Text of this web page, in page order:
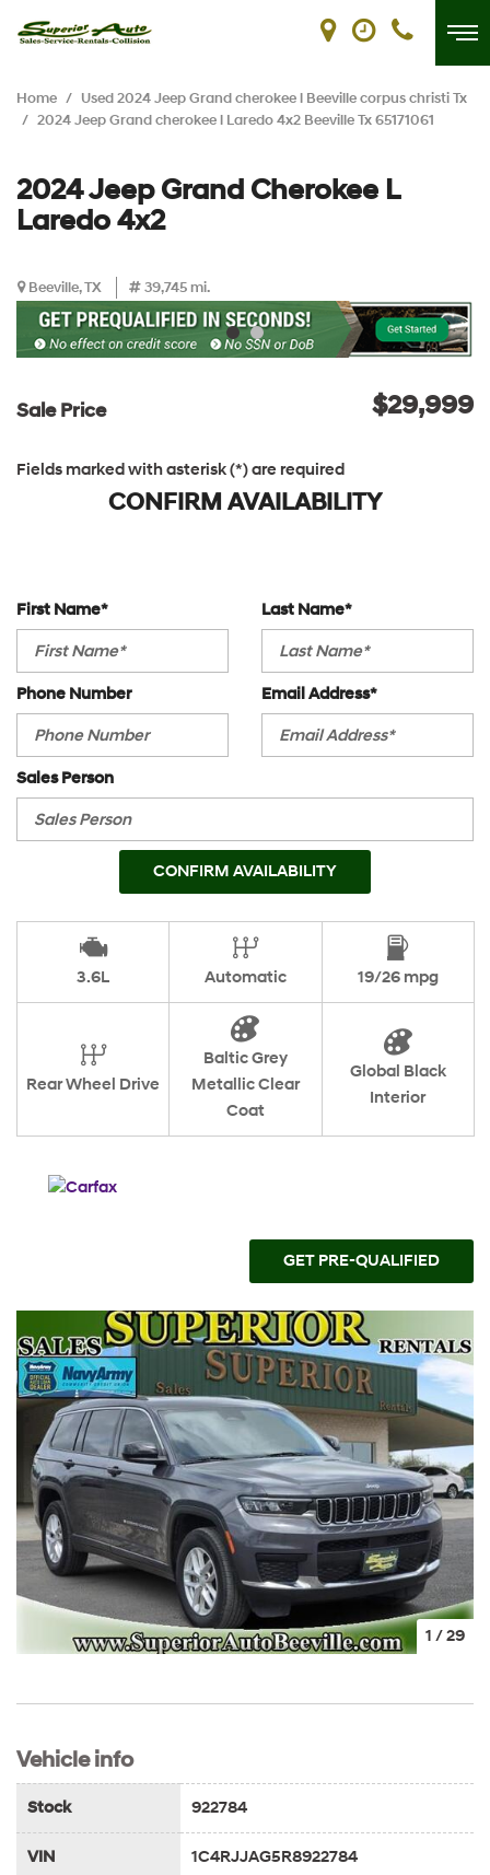
Home / Used 2024 Jeep Grand cherokee l Beeville corpus christi Tx
/ 2024 Jeep Grand cherokee l Laredo 4x2 Beeville Tx 65171061
2024 Jeep Grand Cherokee L
Laredo 4x2
Beeville, TX 39,745 mi.
Sale Price $29,999
Fields marked with asterisk (*) are required
CONFIRM AVAILABILITY
First Name* Last Name*
Phone Number Email Address*
Sales Person
CONFIRM AVAILABILITY
3.6L Automatic 19/26 mpg
Rear Wheel Drive
Baltic Grey
Metallic Clear
Coat
Global Black
Interior
GET PRE-QUALIFIED
1 /29
Vehicle info
Stock 922784
VIN 1C4RJJAG5R8922784